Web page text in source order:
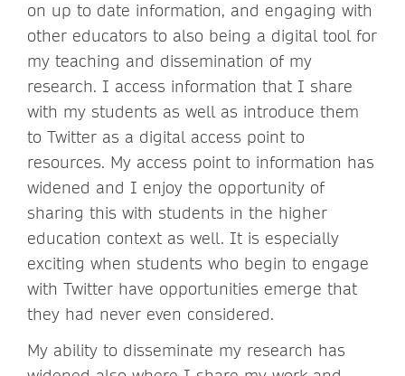
on up to date information, and engaging with
other educators to also being a digital tool for
my teaching and dissemination of my
research. I access information that I share
with my students as well as introduce them
to Twitter as a digital access point to
resources. My access point to information has
widened and I enjoy the opportunity of
sharing this with students in the higher
education context as well. It is especially
exciting when students who begin to engage
with Twitter have opportunities emerge that
they had never even considered.
My ability to disseminate my research has